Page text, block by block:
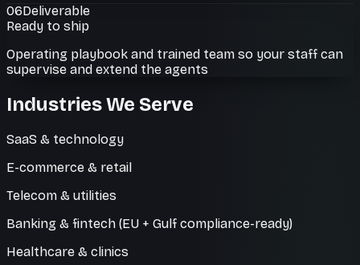
06Deliverable
Ready to ship
Operating playbook and trained team so your staff can
supervise and extend the agents
Industries We Serve
SaaS & technology
E-commerce & retail
Telecom & utilities
Banking & fintech (EU + Gulf compliance-ready)
Healthcare & clinics